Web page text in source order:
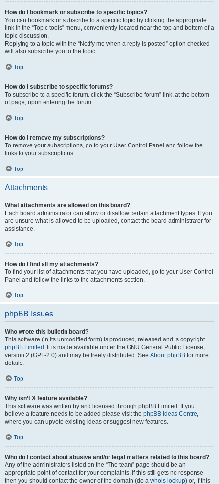
How do I bookmark or subscribe to specific topics?
You can bookmark or subscribe to a specific topic by clicking the appropriate
link in the “Topic tools” menu, conveniently located near the top and bottom of a
topic discussion.
Replying to a topic with the “Notify me when a reply is posted” option checked
will also subscribe you to the topic.
Top
How do I subscribe to specific forums?
To subscribe to a specific forum, click the “Subscribe forum” link, at the bottom
of page, upon entering the forum.
Top
How do I remove my subscriptions?
To remove your subscriptions, go to your User Control Panel and follow the
links to your subscriptions.
Top
Attachments
What attachments are allowed on this board?
Each board administrator can allow or disallow certain attachment types. If you
are unsure what is allowed to be uploaded, contact the board administrator for
assistance.
Top
How do I find all my attachments?
To find your list of attachments that you have uploaded, go to your User Control
Panel and follow the links to the attachments section.
Top
phpBB Issues
Who wrote this bulletin board?
This software (in its unmodified form) is produced, released and is copyright
phpBB Limited . It is made available under the GNU General Public License,
version 2 (GPL-2.0) and may be freely distributed. See About phpBB for more
details.
Top
Why isn’t X feature available?
This software was written by and licensed through phpBB Limited. If you
believe a feature needs to be added please visit the phpBB Ideas Centre,
where you can upvote existing ideas or suggest new features.
Top
Who do I contact about abusive and/or legal matters related to this board?
Any of the administrators listed on the “The team” page should be an
appropriate point of contact for your complaints. If this still gets no response
then you should contact the owner of the domain (do a whois lookup) or, if this